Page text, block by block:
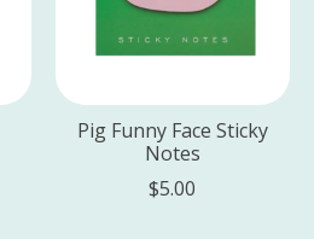
Pig Funny Face Sticky
Notes
$5.00